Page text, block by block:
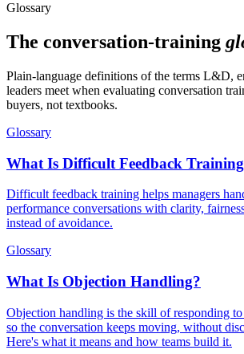
Glossary
The conversation-training
Plain-language definitions of the terms L&D,
leaders meet when evaluating conversation
buyers, not textbooks.
Glossary
What Is Difficult Feedback
Difficult feedback training helps managers
performance conversations with clarity,
instead of avoidance.
Glossary
What Is Objection Handling?
Objection handling is the skill of responding to
so the conversation keeps moving, without
Here's what it means and how teams build it.